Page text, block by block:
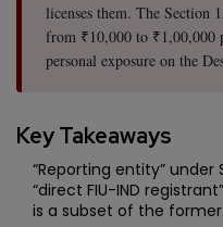
licenses them. The Section
from ₹10,000 to ₹1,00,000
personal exposure on the
Key Takeaways
“Reporting entity” under
“direct FIU-IND
is a subset of the former.